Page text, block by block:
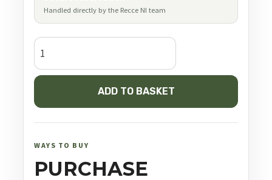
Handled directly by the Recce NI team
JSB
Simply
.177
ADD TO BASKET
WAYS TO BUY
PURCHASE